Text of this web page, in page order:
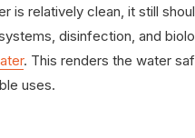
is relatively clean, it still
disinfection, and
. This renders the water
uses.